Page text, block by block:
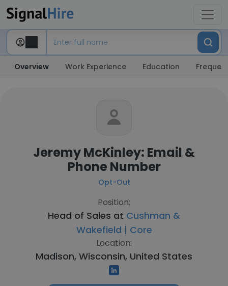
Overview Work Experience Education
Jeremy McKinley: Email &
Phone Number
Opt-Out
Position:
Head of Sales at Cushman &
Wakefield | Core
Location:
Madison, Wisconsin, United States